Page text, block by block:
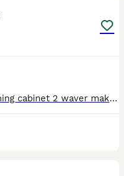
240L aquael fish tank and matching cabinet 2 waver makers slate rocks ocean rocks sun sun 3000 uv filter around 25 to 30 cichlids had the tank 6months very good condition lights heater fluval skimmer